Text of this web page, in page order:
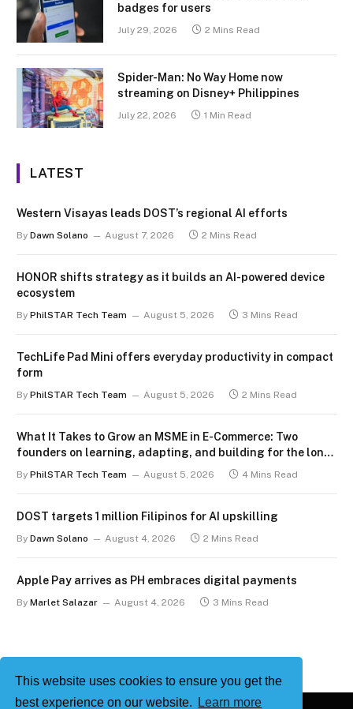
This website uses cookies to ensure you get the
best experience on our website.
Learn more
badges for users
July 29, 2026 2 Mins Read
Spider-Man: No Way Home now
streaming on Disney+ Philippines
July 22, 2026 1 Min Read
LATEST
Western Visayas leads DOST’s regional AI efforts
By Dawn Solano August 7, 2026 2 Mins Read
HONOR shifts strategy as it builds an AI-powered device
ecosystem
By PhilSTAR Tech Team August 5, 2026 3 Mins Read
TechLife Pad Mini offers everyday productivity in compact
form
By PhilSTAR Tech Team August 5, 2026 2 Mins Read
What It Takes to Grow an MSME in E-Commerce: Two
founders on learning, adapting, and building for the long
By PhilSTAR Tech Team August 5, 2026 4 Mins Read
DOST targets 1 million Filipinos for AI upskilling
By Dawn Solano August 4, 2026 2 Mins Read
Apple Pay arrives as PH embraces digital payments
By Marlet Salazar August 4, 2026 3 Mins Read